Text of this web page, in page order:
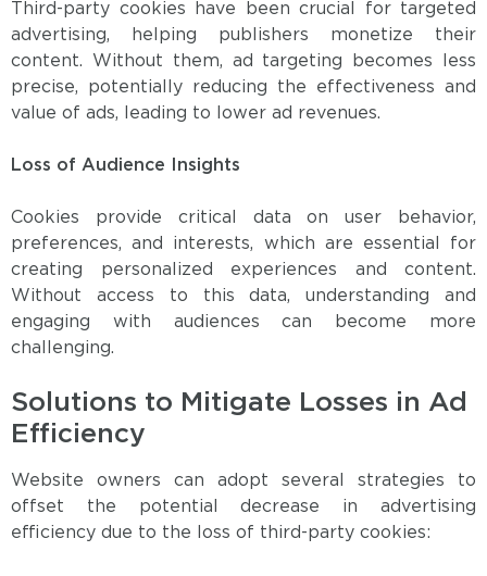
Third-party cookies have been crucial for targeted
advertising, helping publishers monetize their
content. Without them, ad targeting becomes less
precise, potentially reducing the effectiveness and
value of ads, leading to lower ad revenues.
Loss of Audience Insights
Cookies provide critical data on user behavior,
preferences, and interests, which are essential for
creating personalized experiences and content.
Without access to this data, understanding and
engaging with audiences can become more
challenging.
Solutions to Mitigate Losses in Ad
Efficiency
Website owners can adopt several strategies to
offset the potential decrease in advertising
efficiency due to the loss of third-party cookies: